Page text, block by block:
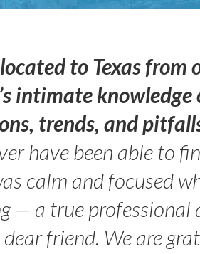
to Texas
intimate
trends, and
have been able to
calm and focused
— a true professional
dear friend. We are